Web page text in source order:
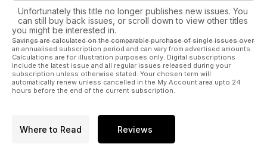
Unfortunately this title no longer publishes new issues. You
can still buy back issues, or scroll down to view other titles
you might be interested in.
Savings are calculated on the comparable purchase of single issues over
an annualised subscription period and can vary from advertised amounts.
Calculations are for illustration purposes only. Digital subscriptions
include the latest issue and all regular issues released during your
subscription unless otherwise stated. Your chosen term will
automatically renew unless cancelled in the My Account area upto 24
hours before the end of the current subscription.
Where to Read Reviews